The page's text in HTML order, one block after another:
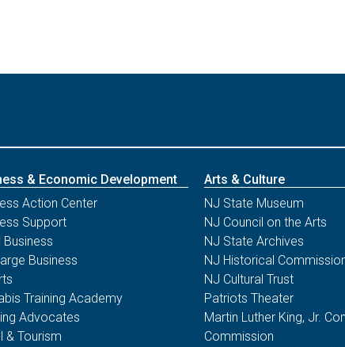
& Economic Development
Action Center
Support
Business
Business
Training Academy
Advocates
& Tourism
Arts & Culture
NJ State Museum
NJ Council on the Arts
NJ State Archives
NJ Historical
NJ Cultural Trust
Patriots Theater
Martin Luther King, Jr.
Commission